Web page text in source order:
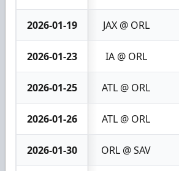
2026-01-19 JAX @ ORL
2026-01-23 IA @ ORL
2026-01-25 ATL @ ORL
2026-01-26 ATL @ ORL
2026-01-30 ORL @ SAV